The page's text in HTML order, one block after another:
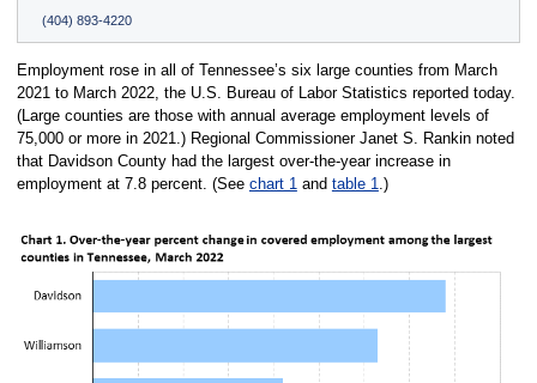
(404) 893-4220
Employment rose in all of Tennessee’s six large counties from March
2021 to March 2022, the U.S. Bureau of Labor Statistics reported today.
(Large counties are those with annual average employment levels of
75,000 or more in 2021.) Regional Commissioner Janet S. Rankin noted
that Davidson County had the largest over-the-year increase in
employment at 7.8 percent. (See chart 1and table 1.)